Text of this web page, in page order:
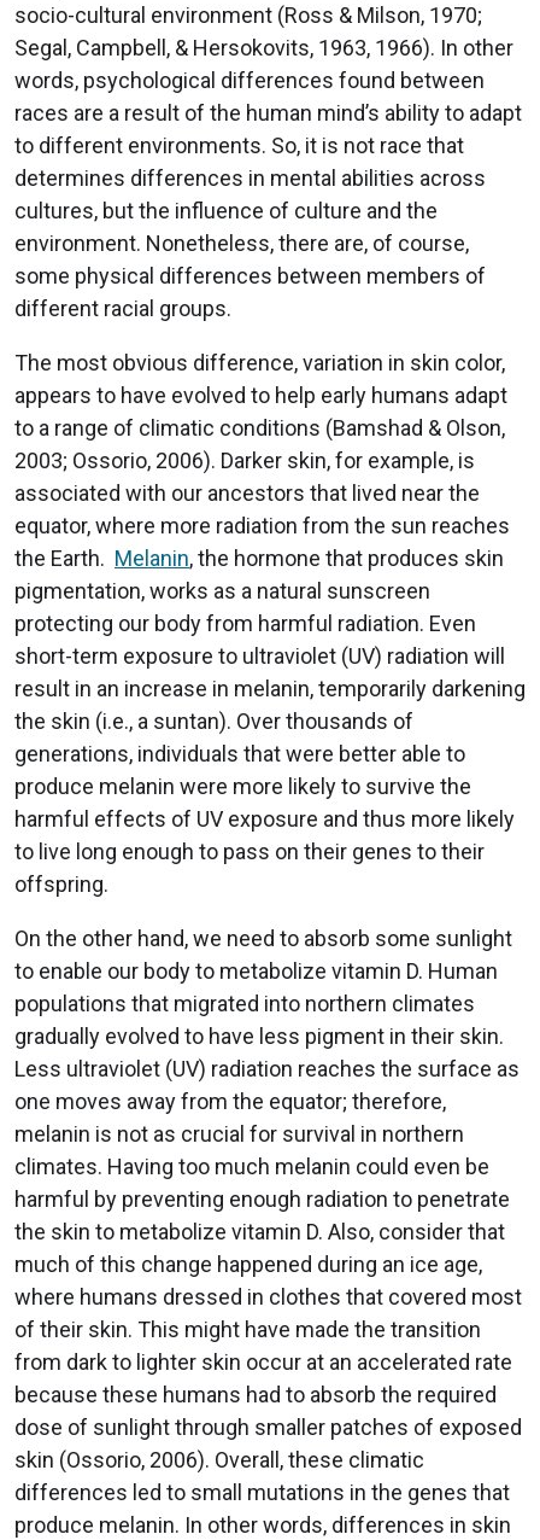
socio-cultural environment (Ross & Milson, 1970;
Segal, Campbell, & Hersokovits, 1963, 1966). In other
words, psychological differences found between
races are a result of the human mind’s ability to adapt
to different environments. So, it is not race that
determines differences in mental abilities across
cultures, but the influence of culture and the
environment. Nonetheless, there are, of course,
some physical differences between members of
different racial groups.
The most obvious difference, variation in skin color,
appears to have evolved to help early humans adapt
to a range of climatic conditions (Bamshad & Olson,
2003; Ossorio, 2006). Darker skin, for example, is
associated with our ancestors that lived near the
equator, where more radiation from the sun reaches
the Earth. Melanin, the hormone that produces skin
pigmentation, works as a natural sunscreen
protecting our body from harmful radiation. Even
short-term exposure to ultraviolet (UV) radiation will
result in an increase in melanin, temporarily darkening
the skin (i.e., a suntan). Over thousands of
generations, individuals that were better able to
produce melanin were more likely to survive the
harmful effects of UV exposure and thus more likely
to live long enough to pass on their genes to their
offspring.
On the other hand, we need to absorb some sunlight
to enable our body to metabolize vitamin D. Human
populations that migrated into northern climates
gradually evolved to have less pigment in their skin.
Less ultraviolet (UV) radiation reaches the surface as
one moves away from the equator; therefore,
melanin is not as crucial for survival in northern
climates. Having too much melanin could even be
harmful by preventing enough radiation to penetrate
the skin to metabolize vitamin D. Also, consider that
much of this change happened during an ice age,
where humans dressed in clothes that covered most
of their skin. This might have made the transition
from dark to lighter skin occur at an accelerated rate
because these humans had to absorb the required
dose of sunlight through smaller patches of exposed
skin (Ossorio, 2006). Overall, these climatic
differences led to small mutations in the genes that
produce melanin. In other words, differences in skin